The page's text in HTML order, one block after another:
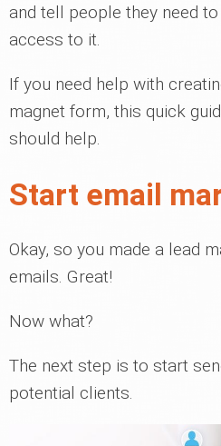
and tell people they need
access to it.
If you need help with
magnet form, this quick
should help.
Start email
Okay, so you made a lead
emails. Great!
Now what?
The next step is to start
potential clients.